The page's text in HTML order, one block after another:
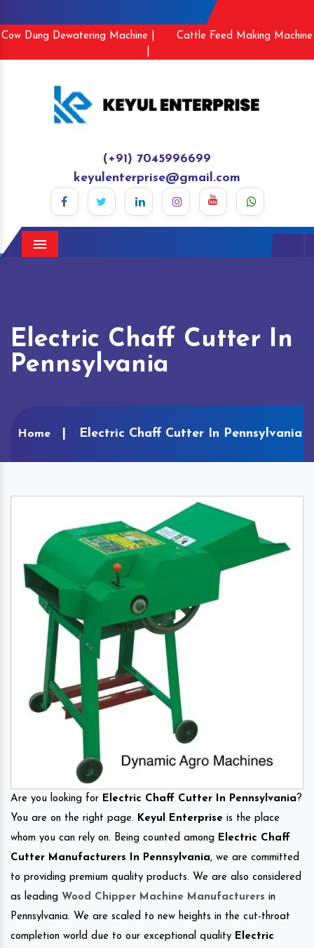
Cow Dung Dewatering Machine |
Cattle Feed Making Machine
(+91) 7045996699
keyulenterprise@gmail.com
Menu
Electric Chaff Cutter In
Pennsylvania
Home Electric Chaff Cutter In Pennsylvania
Are you looking for Electric Chaff Cutter In Pennsylvania?
You are on the right page. Keyul Enterprise is the place
whom you can rely on. Being counted among Electric Chaff
Cutter Manufacturers In Pennsylvania, we are committed
to providing premium quality products. We are also considered
as leading Wood Chipper Machine Manufacturers in
Pennsylvania. We are scaled to new heights in the cut-throat
completion world due to our exceptional quality Electric